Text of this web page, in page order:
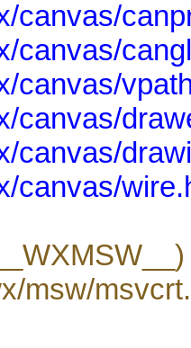
canvas/
canvas/
canvas/
canvas/
canvas/
canvas/
msw/